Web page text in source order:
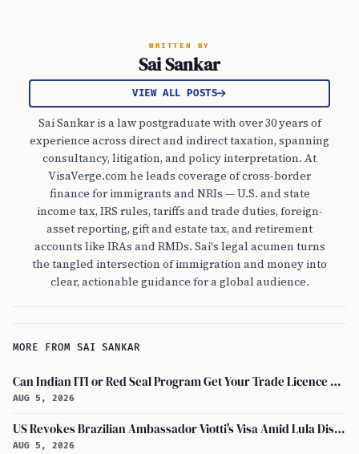
WRITTEN BY
Sai Sankar
VIEW ALL POSTS
Sai Sankar is a law postgraduate with over 30 years of
experience across direct and indirect taxation, spanning
consultancy, litigation, and policy interpretation. At
VisaVerge.com he leads coverage of cross-border
finance for immigrants and NRIs — U.S. and state
income tax, IRS rules, tariffs and trade duties, foreign-
asset reporting, gift and estate tax, and retirement
accounts like IRAs and RMDs. Sai's legal acumen turns
the tangled intersection of immigration and money into
clear, actionable guidance for a global audience.
MORE FROM SAI SANKAR
Can Indian ITI or Red Seal Program Get Your Trade Licence Abroad?
AUG 5, 2026
US Revokes Brazilian Ambassador Viotti's Visa Amid Lula Dispute, Travel Rules Unchanged
AUG 5, 2026